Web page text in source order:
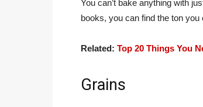
You can’t bake anything with
books, you can find the ton you
Related: Top 20 Things You
Grains